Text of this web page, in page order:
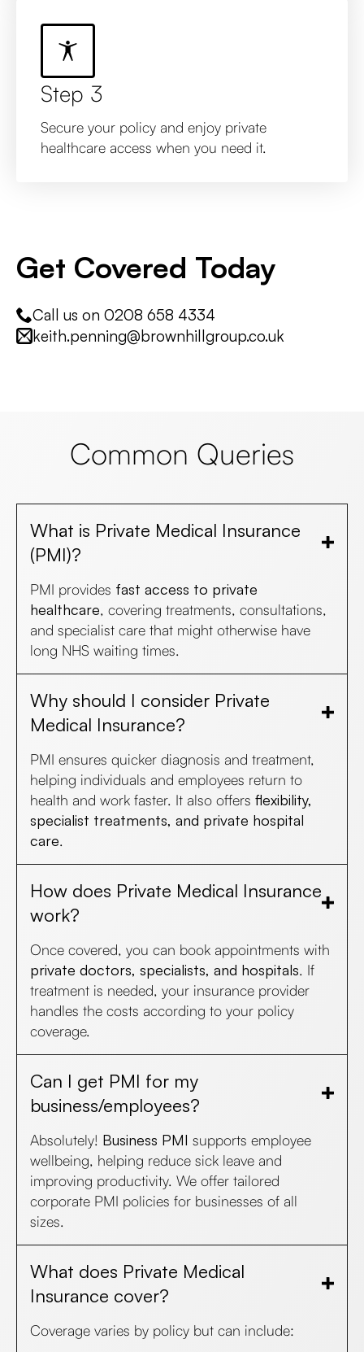
Step 3
Secure your policy and enjoy private
healthcare access when you need it.
Get Covered Today
Call us on 0208 658 4334
keith.penning@brownhillgroup.co.uk
Common Queries
What is Private Medical Insurance
(PMI)?
PMI provides fast access to private
healthcare, covering treatments, consultations,
and specialist care that might otherwise have
long NHS waiting times.
Why should I consider Private
Medical Insurance?
PMI ensures quicker diagnosis and treatment,
helping individuals and employees return to
health and work faster. It also offers flexibility,
specialist treatments, and private hospital
care.
How does Private Medical Insurance
work?
Once covered, you can book appointments with
private doctors, specialists, and hospitals. If
treatment is needed, your insurance provider
handles the costs according to your policy
coverage.
Can I get PMI for my
business/employees?
Absolutely! Business PMI supports employee
wellbeing, helping reduce sick leave and
improving productivity. We offer tailored
corporate PMI policies for businesses of all
sizes.
What does Private Medical
Insurance cover?
Coverage varies by policy but can include: